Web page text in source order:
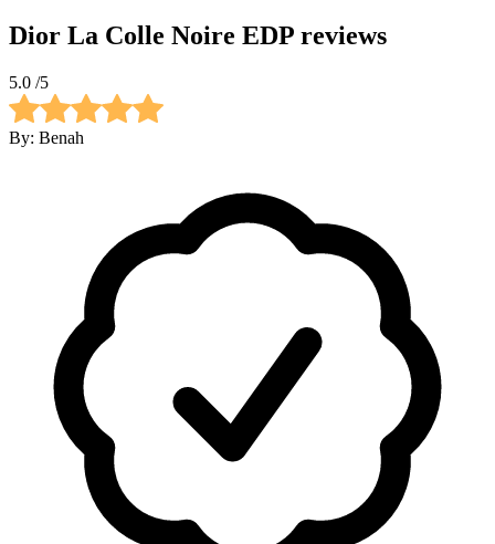
Dior La Colle Noire EDP reviews
5.0 /5
By: Benah